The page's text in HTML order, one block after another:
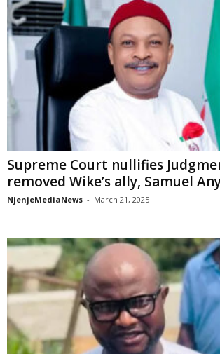
Supreme Court nullifies
removed Wike’s ally, Samuel
NjenjeMediaNews - March 21, 2025